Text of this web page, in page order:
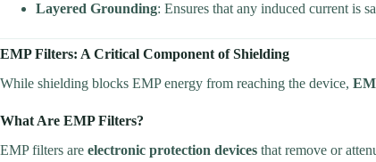
Layered Grounding: Ensures that any induced current is
EMP Filters: A Critical Component of Shielding
While shielding blocks EMP energy from reaching the device,
What Are EMP Filters?
EMP filters are electronic protection devices that remove or